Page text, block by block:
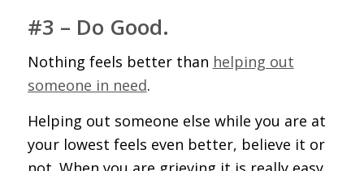
#3 – Do Good.
Nothing feels better than helping out
someone in need.
Helping out someone else while you are at
your lowest feels even better, believe it or